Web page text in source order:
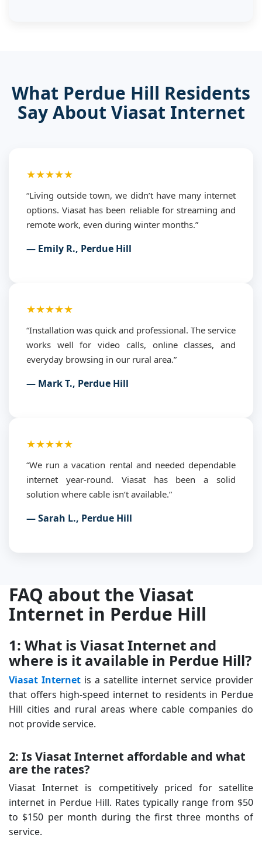
What Perdue Hill Residents
Say About Viasat Internet
★★★★★
“Living outside town, we didn’t have many internet
options. Viasat has been reliable for streaming and
remote work, even during winter months.”
— Emily R., Perdue Hill
★★★★★
“Installation was quick and professional. The service
works well for video calls, online classes, and
everyday browsing in our rural area.”
— Mark T., Perdue Hill
★★★★★
“We run a vacation rental and needed dependable
internet year-round. Viasat has been a solid
solution where cable isn’t available.”
— Sarah L., Perdue Hill
FAQ about the Viasat
Internet in Perdue Hill
1: What is Viasat Internet and
where is it available in Perdue Hill?
Viasat Internet is a satellite internet service provider
that offers high-speed internet to residents in Perdue
Hill cities and rural areas where cable companies do
not provide service.
2: Is Viasat Internet affordable and what
are the rates?
Viasat Internet is competitively priced for satellite
internet in Perdue Hill. Rates typically range from $50
to $150 per month during the first three months of
service.